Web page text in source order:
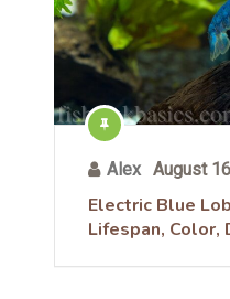
Alex August
Electric Blue
Lifespan, Color,